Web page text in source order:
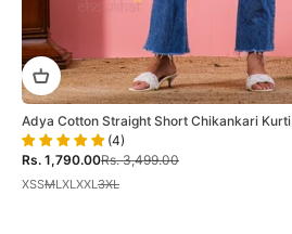
Adya Cotton Straight Short Chikankari Kurti
(4)
Sale price
Rs. 1,790.00Regular price
Rs. 3,499.00
XSSMLXLXXL3XL